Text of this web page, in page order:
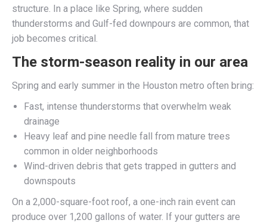
structure. In a place like Spring, where sudden
thunderstorms and Gulf-fed downpours are common, that
job becomes critical.
The storm-season reality in our area
Spring and early summer in the Houston metro often bring:
Fast, intense thunderstorms that overwhelm weak
drainage
Heavy leaf and pine needle fall from mature trees
common in older neighborhoods
Wind-driven debris that gets trapped in gutters and
downspouts
On a 2,000-square-foot roof, a one-inch rain event can
produce over 1,200 gallons of water. If your gutters are